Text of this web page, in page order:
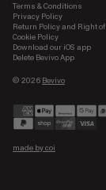
© 2026 Bevivo
Terms & Conditions
Privacy Policy
Return Policy and Right
Cookie Policy
Download our iOS app
Delete Bevivo App
Payment
methods
made by coi